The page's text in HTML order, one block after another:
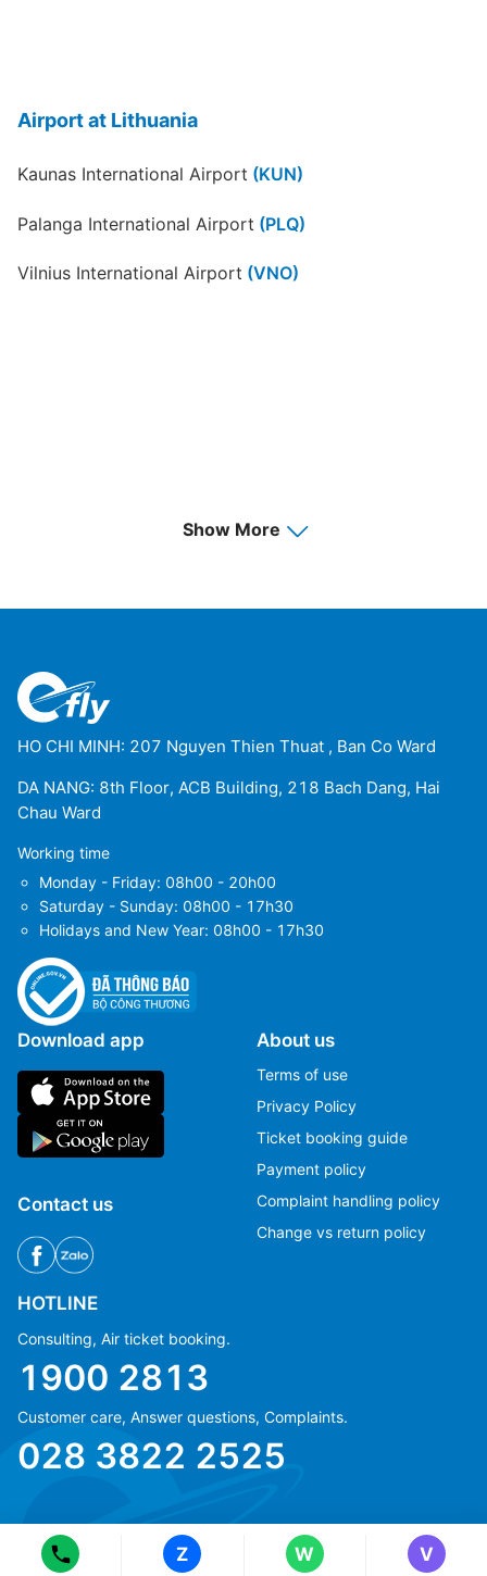
Airport at Lithuania
Kaunas International Airport (KUN)
Palanga International Airport (PLQ)
Vilnius International Airport (VNO)
Show More
HO CHI MINH: 207 Nguyen Thien Thuat , Ban Co Ward
DA NANG: 8th Floor, ACB Building, 218 Bach Dang, Hai
Chau Ward
Working time
Monday - Friday: 08h00 - 20h00
Saturday - Sunday: 08h00 - 17h30
Holidays and New Year: 08h00 - 17h30
Download app
Contact us
About us
Terms of use
Privacy Policy
Ticket booking guide
Payment policy
Complaint handling policy
Change vs return policy
HOTLINE
Consulting, Air ticket booking.
1900 2813
Customer care, Answer questions, Complaints.
028 3822 2525
© Copyright 2018 eFly.vn · All Rights reserved.
Z W
(+84) 70 854 1213
V